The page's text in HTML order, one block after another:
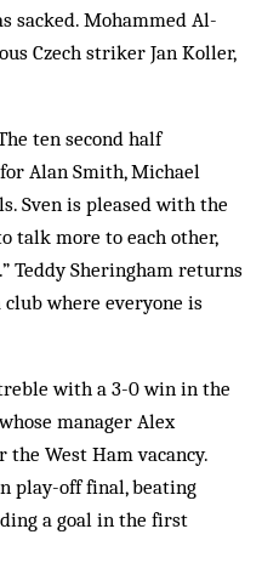
sacked. Mohammed Al-
Czech striker Jan Koller,
ten second half
Alan Smith, Michael
Sven is pleased with the
talk more to each other,
Teddy Sheringham returns
club where everyone is
with a 3-0 win in the
manager Alex
West Ham vacancy.
play-off final, beating
a goal in the first